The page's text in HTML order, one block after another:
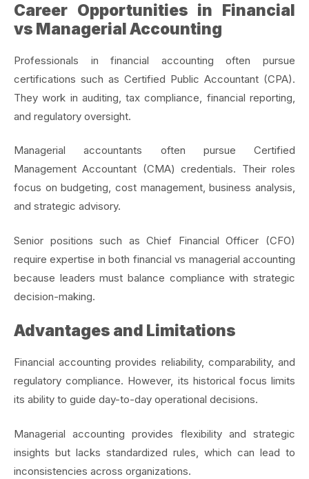
Career Opportunities in Financial
vs Managerial Accounting
Professionals in financial accounting often pursue
certifications such as Certified Public Accountant (CPA).
They work in auditing, tax compliance, financial reporting,
and regulatory oversight.
Managerial accountants often pursue Certified
Management Accountant (CMA) credentials. Their roles
focus on budgeting, cost management, business analysis,
and strategic advisory.
Senior positions such as Chief Financial Officer (CFO)
require expertise in both financial vs managerial accounting
because leaders must balance compliance with strategic
decision-making.
Advantages and Limitations
Financial accounting provides reliability, comparability, and
regulatory compliance. However, its historical focus limits
its ability to guide day-to-day operational decisions.
Managerial accounting provides flexibility and strategic
insights but lacks standardized rules, which can lead to
inconsistencies across organizations.